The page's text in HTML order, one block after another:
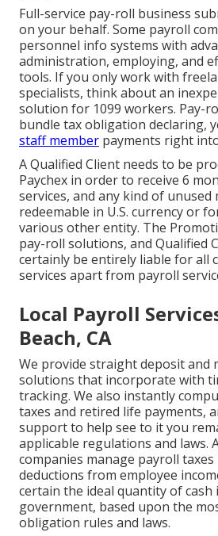
Full-service pay-roll business
on your behalf. Some payroll
personnel info systems with
administration, employing, and
tools. If you onlywork with
specialists, think about an
solution for 1099 workers. Pay-
bundle tax obligation declaring,
staff member payments right
A Qualified Client needs to be
Paychex in order to receive 6
services, and any kind of
redeemable in U.S. currency or
various other entity. The
pay-roll solutions, and Qualified
certainly be entirely liable for all
services apart from payroll
Local Payroll
Beach, CA
We provide straight deposit and
solutions that incorporate with
tracking. We also instantly
taxes and retired life payments,
support to help see to it you
applicable regulations and laws.
companies manage payroll
deductions from employee
certain the ideal quantity of cash
government, based upon the
obligation rules and laws.